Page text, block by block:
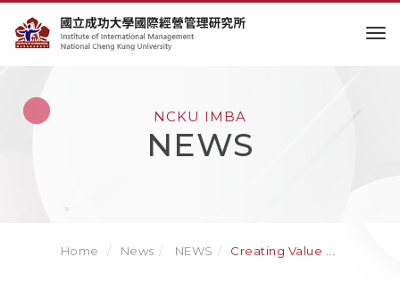
NCKU IMBA
NEWS
Home News NEWS Creating Value ...